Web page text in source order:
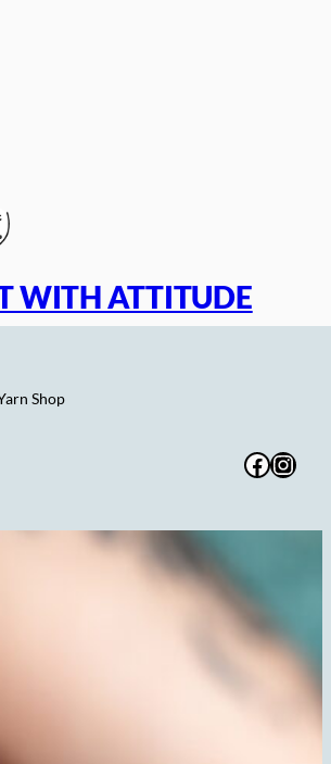
WITH ATTITUDE
Shop